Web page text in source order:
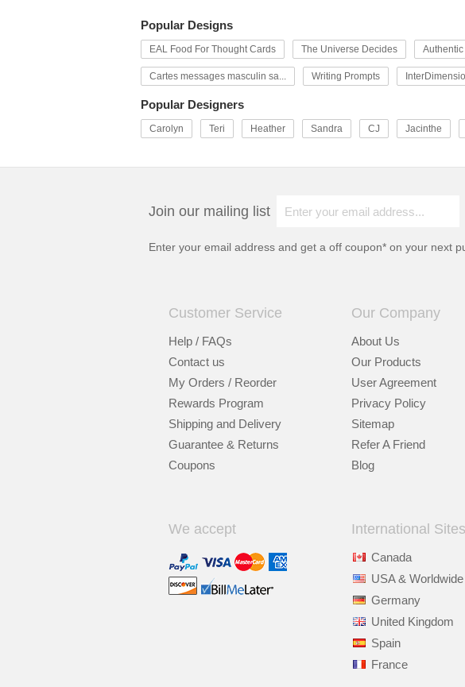
Popular Designs
EAL Food For Thought Cards The Universe Decides Authentic
Cartes messages masculin sa... Writing Prompts
Popular Designers
Carolyn Teri Heather Sandra CJ Jacinthe
Join our mailing list
Enter your email address and get a off coupon* on your next
Customer Service
Help / FAQs
Contact us
My Orders / Reorder
Rewards Program
Shipping and Delivery
Guarantee & Returns
Coupons
Our Company
About Us
Our Products
User Agreement
Privacy Policy
Sitemap
Refer A Friend
Blog
We accept International
Canada
USA & Worldwide
Germany
United Kingdom
Spain
France